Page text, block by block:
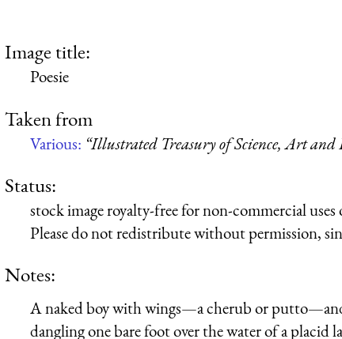
Image title:
Poesie
Taken from
Various: “Illustrated Treasury of Science, Art
Status:
stock image royalty-free for non-commercial uses
Please do not redistribute without permission,
Notes:
A naked boy with wings—a cherub or putto—and
dangling one bare foot over the water of a placid